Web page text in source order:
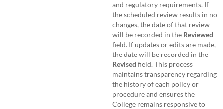
and regulatory requirements. If
the scheduled review results in no
changes, the date of that review
will be recorded in the Reviewed
field. If updates or edits are made,
the date will be recorded in the
Revised field. This process
maintains transparency regarding
the history of each policy or
procedure and ensures the
College remains responsive to